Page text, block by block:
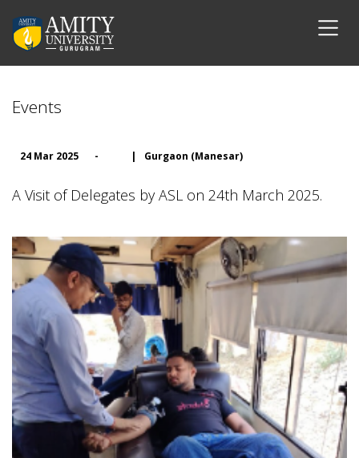
Events
24 Mar 2025 - | Gurgaon (Manesar)
A Visit of Delegates by ASL on 24th March 2025.